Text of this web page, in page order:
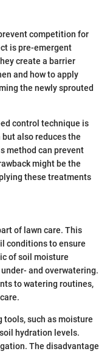
competition for
is pre-emergent
create a barrier
and how to apply
the newly sprouted
control technique is
also reduces the
method can prevent
might be the
these treatments
of lawn care. This
conditions to ensure
of soil moisture
and overwatering.
to watering routines,
such as moisture
hydration levels.
The disadvantage